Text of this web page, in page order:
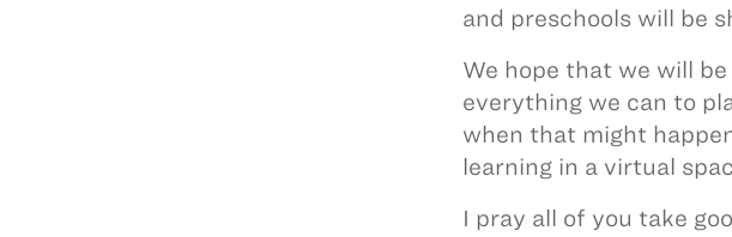
and preschools will be
We hope that we will
everything we can to
when that might
learning in a virtual
I pray all of you take